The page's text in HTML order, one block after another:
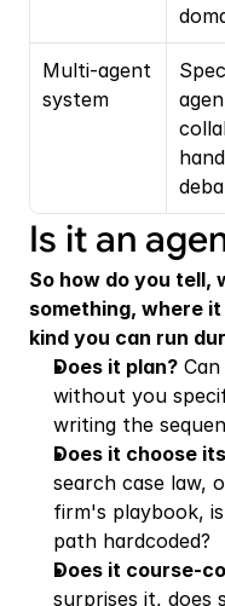
Multi-agent
system
Is it an
So how do you tell,
something, where
kind you can run
Does it plan?
without you
writing the
Does it choose
search case law,
firm's playbook,
path hardcoded?
Does it course-
surprises it, does